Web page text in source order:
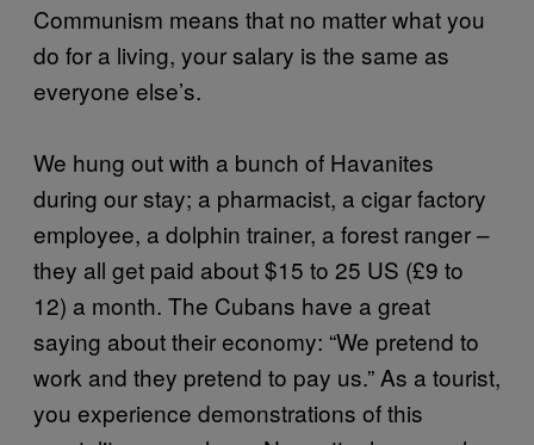
Communism means that no matter what you
do for a living, your salary is the same as
everyone else’s.
We hung out with a bunch of Havanites
during our stay; a pharmacist, a cigar factory
employee, a dolphin trainer, a forest ranger –
they all get paid about $15 to 25 US (£9 to
12) a month. The Cubans have a great
saying about their economy: “We pretend to
work and they pretend to pay us.” As a tourist,
you experience demonstrations of this